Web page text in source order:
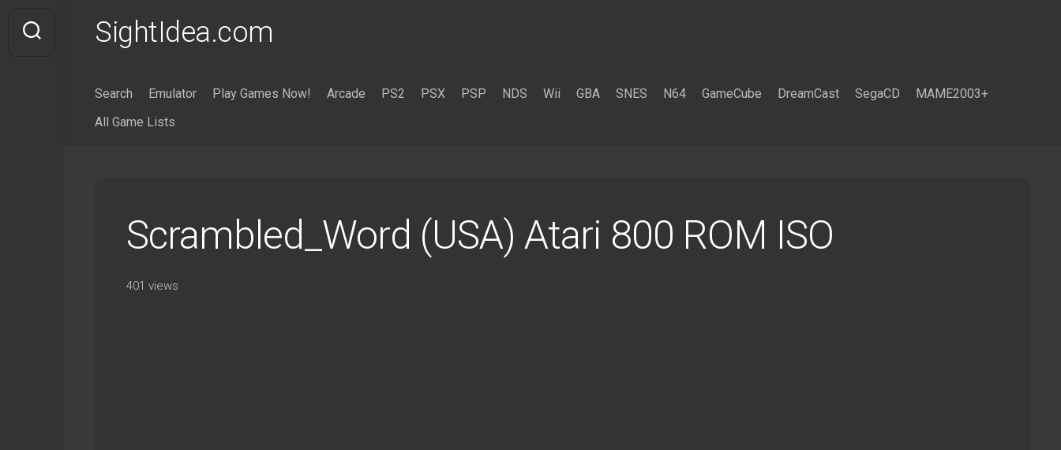
content
SightIdea.com
Search Emulator Play Games Now! Arcade PS2 PSX PSP NDS Wii GBA SNES N64 GameCube DreamCast SegaCD
MAME2003+
All Game Lists
Scrambled_Word (USA) Atari 800 ROM ISO
401 views